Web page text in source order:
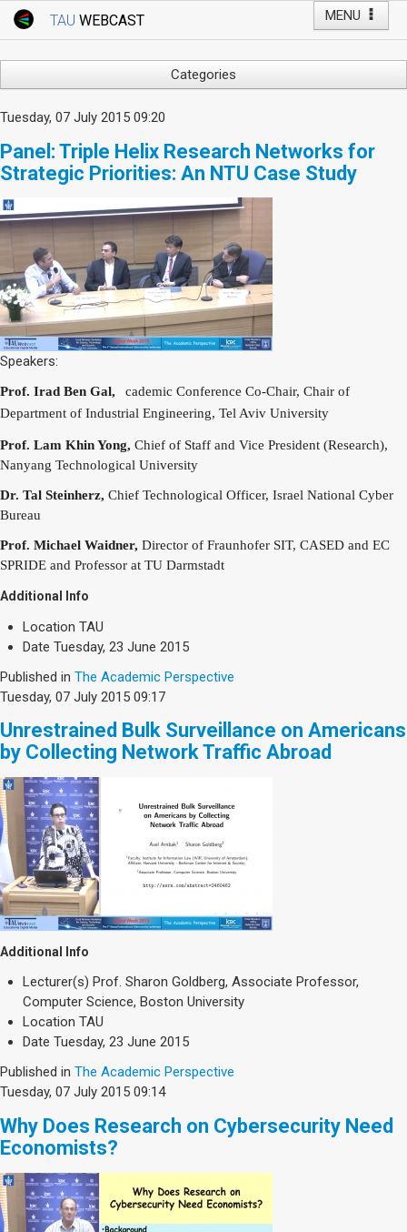
MENU
TAU WEBCAST
Webcast: Courses
Events
Live Webcast
Faculty Events
YouTube Channel
Categories
Business & Management
Computers
Education
Faculty Events
Faculty of Law
History
Humanities
Lecture Series
Live Webcast
Medicine & Life Sciences
Science
Society & Politics
SEARCH
Search
Tuesday, 07 July 2015 09:20
Panel: Triple Helix Research Networks for
Strategic Priorities: An NTU Case Study
Speakers:
Prof. Irad Ben Gal,
cademic Conference Co-Chair, Chair of
Department of Industrial Engineering, Tel Aviv University
Prof. Lam Khin Yong, Chief of Staff and Vice President (Research),
Nanyang Technological University
Dr. Tal Steinherz, Chief Technological Officer, Israel National Cyber
Bureau
Prof. Michael Waidner, Director of Fraunhofer SIT, CASED and EC
SPRIDE and Professor at TU Darmstadt
Additional Info
Location TAU
Date Tuesday, 23 June 2015
Published in The Academic Perspective
Tuesday, 07 July 2015 09:17
Unrestrained Bulk Surveillance on Americans
by Collecting Network Traffic Abroad
Additional Info
Lecturer(s) Prof. Sharon Goldberg, Associate Professor,
Computer Science, Boston University
Location TAU
Date Tuesday, 23 June 2015
Published in The Academic Perspective
Tuesday, 07 July 2015 09:14
Why Does Research on Cybersecurity Need
Economists?